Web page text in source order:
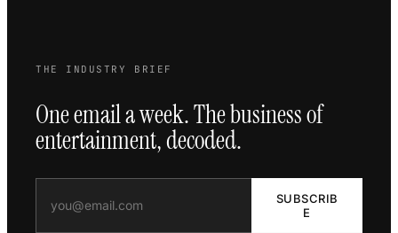
THE INDUSTRY BRIEF
One email a week. The business of
entertainment, decoded.
SUBSCRIB
E